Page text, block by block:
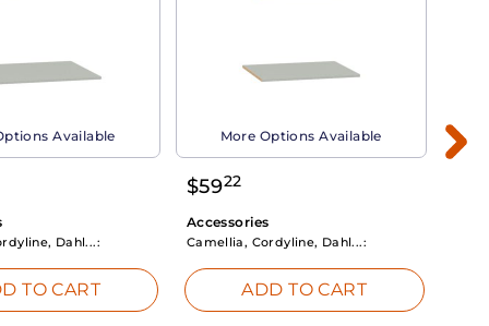
Available
Dahl...:
TO CART
More Options Available
$5922
Accessories
Camellia, Cordyline, Dahl...:
ADD TO CART